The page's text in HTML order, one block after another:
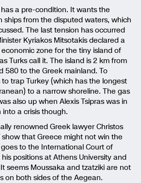
a pre-condition. It wants the
ships from the disputed waters, which
The last tension has occurred
Kyriakos Mitsotakis declared a
zone for the tiny island of
Turks call it. The island is 2 km from
580 to the Greek mainland. To
trap Turkey (which has the longest
to a narrow shoreline. The gas
also up when Alexis Tsipras was in
a crisis though.
renowned Greek lawyer Christos
show that Greece might not win the
to the International Court of
positions at Athens University and
seems Moussaka and tzatziki are not
on both sides of the Aegean.